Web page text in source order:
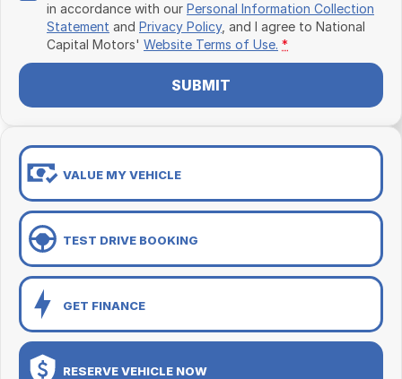
in accordance with our Personal Information Collection
Statement and Privacy Policy, and I agree to National
Capital Motors' Website Terms of Use. *
SUBMIT
VALUE MY VEHICLE
TEST DRIVE BOOKING
GET FINANCE
RESERVE VEHICLE NOW